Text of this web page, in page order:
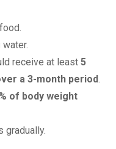
receive at least 5
a 3-month period
of body weight
gradually.